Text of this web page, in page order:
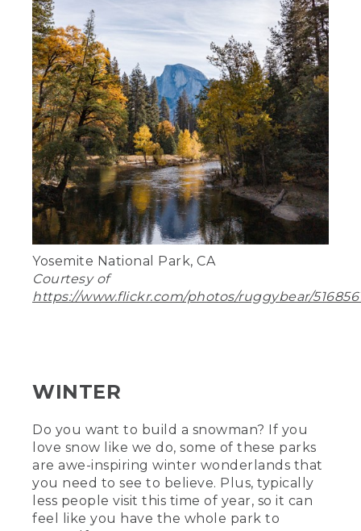
Yosemite National Park, CA
Courtesy of
https://www.flickr.com/photos/ruggybear/
WINTER
Do you want to build a snowman? If you
love snow like we do, some of these parks
are awe-inspiring winter wonderlands that
you need to see to believe. Plus, typically
less people visit this time of year, so it can
feel like you have the whole park to